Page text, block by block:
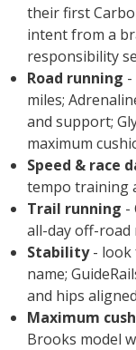
their first
intent from a
responsibility
Road running
miles;
and support;
maximum
Speed & race
tempo training
Trail running -
all-day off-
Stability- look
name;
and hips
Maximum
Brooks model